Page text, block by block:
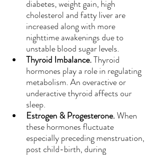
diabetes, weight gain, high
cholesterol and fatty liver are
increased along with more
nighttime awakenings due to
unstable blood sugar levels.
Thyroid Imbalance. Thyroid
hormones play a role in regulating
metabolism. An overactive or
underactive thyroid affects our
sleep.
Estrogen & Progesterone. When
these hormones fluctuate
especially preceding menstruation,
post child-birth, during